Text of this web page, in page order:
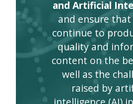
and Artificial
and ensure that
continue to
quality and
content on the
well as the
raised by